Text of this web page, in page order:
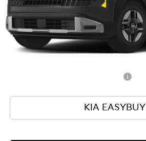
Ken Ganley Kia Alliance Discount
Selling Price
Documentation Fee
Title Fee
KIA EASYBUY